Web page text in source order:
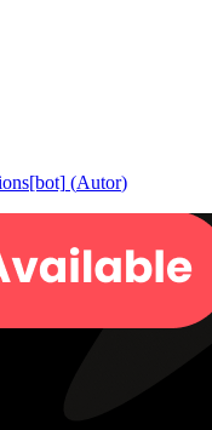
(Autor)